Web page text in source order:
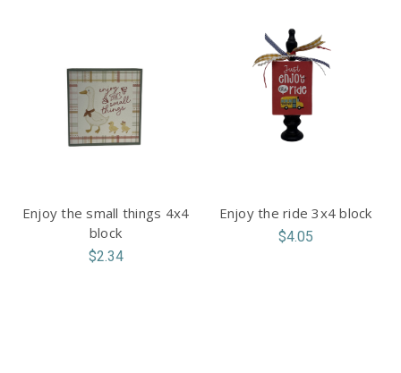
Enjoy the small things 4x4
block
$2.34
Enjoy the ride 3x4 block
$4.05